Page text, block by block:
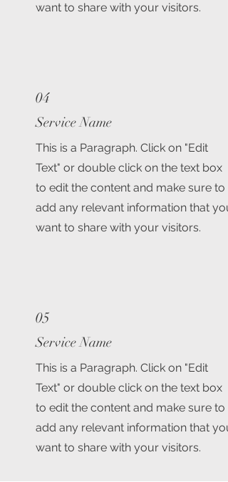
want to share with your visitors.
04
Service Name
This is a Paragraph. Click on "Edit
Text" or double click on the text box
to edit the content and make sure to
add any relevant information that you
want to share with your visitors.
05
Service Name
This is a Paragraph. Click on "Edit
Text" or double click on the text box
to edit the content and make sure to
add any relevant information that you
want to share with your visitors.